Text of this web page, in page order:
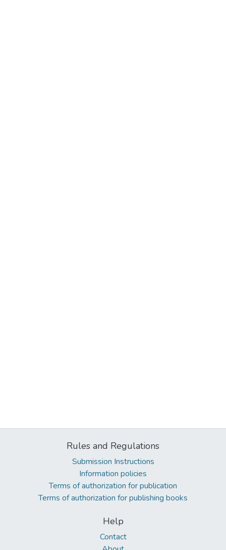
Rules and Regulations
Submission Instructions
Information policies
Terms of authorization for publication
Terms of authorization for publishing books
Help
Contact